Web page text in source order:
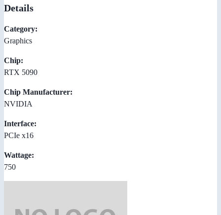
Details
Category:
Graphics
Chip:
RTX 5090
Chip Manufacturer:
NVIDIA
Interface:
PCIe x16
Wattage:
750